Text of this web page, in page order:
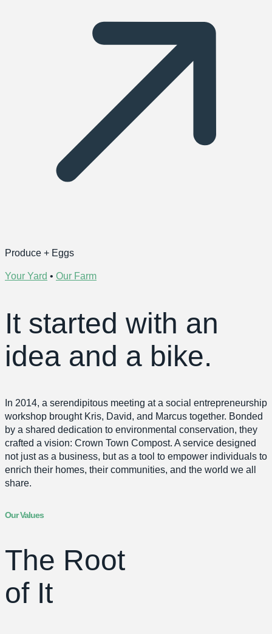
Produce + Eggs
Your Yard • Our Farm
It started with an
idea and a bike.
In 2014, a serendipitous meeting at a social entrepreneurship
workshop brought Kris, David, and Marcus together. Bonded
by a shared dedication to environmental conservation, they
crafted a vision: Crown Town Compost. A service designed
not just as a business, but as a tool to empower individuals to
enrich their homes, their communities, and the world we all
share.
Our Values
The Root
of It